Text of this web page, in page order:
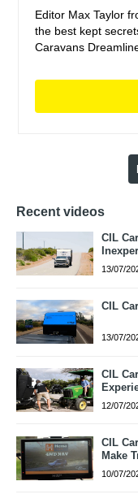
Editor Max Taylor
the best kept
Caravans
Recent videos
CIL
13/07/
CIL
13/07/
CIL
12/07/
CIL
Make
10/07/